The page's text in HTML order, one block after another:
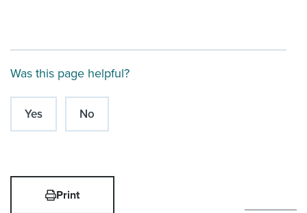
Was this page helpful?
Yes No
Print